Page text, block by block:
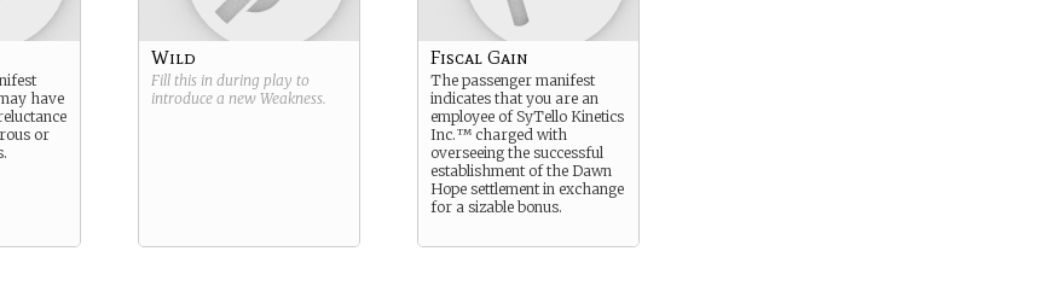
have
or
Wild
Fill this in during play to
introduce a new Weakness.
Fiscal Gain
The passenger manifest
indicates that you are an
employee of SyTello Kinetics
Inc.™ charged with
overseeing the successful
establishment of the Dawn
Hope settlement in exchange
for a sizable bonus.